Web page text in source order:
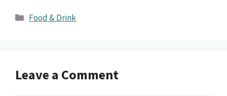
Categories
Food & Drink
Leave a Comment